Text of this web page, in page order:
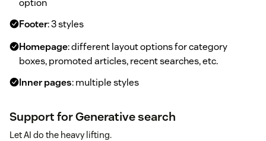
option
Footer: 3 styles
Homepage: different layout options for category
boxes, promoted articles, recent searches, etc.
Inner pages: multiple styles
Support for Generative search
Let AI do the heavy lifting.